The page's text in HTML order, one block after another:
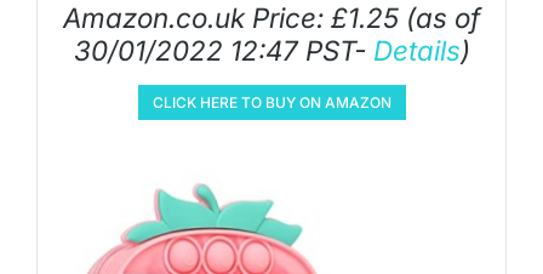
Amazon.co.uk Price: £1.25 (as of
30/01/2022 12:47 PST- Details)
CLICK HERE TO BUY ON AMAZON